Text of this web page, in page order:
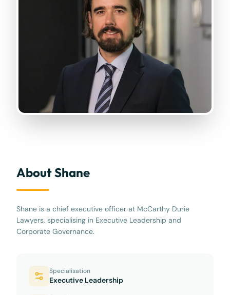
About Shane
Shane is a chief executive officer at McCarthy Durie
Lawyers, specialising in Executive Leadership and
Corporate Governance.
Specialisation
Executive Leadership